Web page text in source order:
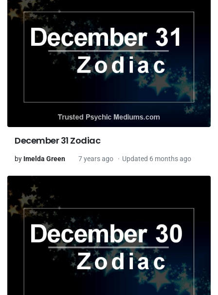
December 31 Zodiac
by Imelda Green 7 years ago Updated 6 months ago